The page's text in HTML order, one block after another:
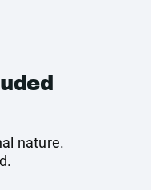
nature.